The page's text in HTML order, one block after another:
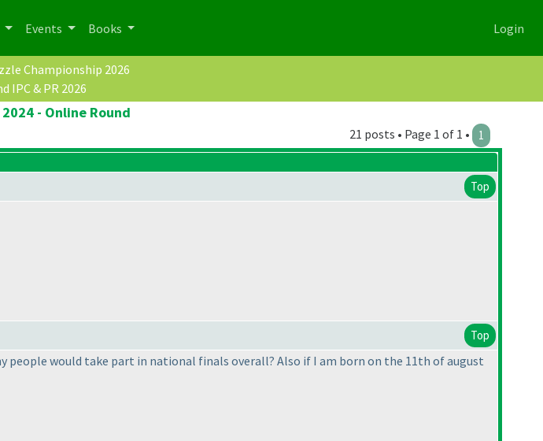
Events Books Login
Championship 2026
IPC & PR 2026
- Online Round
21 posts • Page 1 of 1 • 1
Top
Top
people would take part in national finals overall? Also if I am born on the 11th of august